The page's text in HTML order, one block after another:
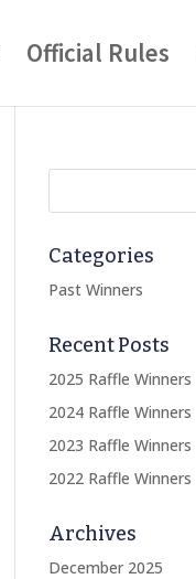
Official Rules
Categories
Past Winners
Recent Posts
2025 Raffle Winners
2024 Raffle Winners
2023 Raffle Winners
2022 Raffle Winners
Archives
December 2025